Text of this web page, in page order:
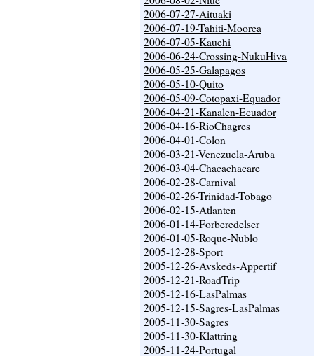
2006-07-27-Aituaki
2006-07-19-Tahiti-Moorea
2006-07-05-Kauehi
2006-06-24-Crossing-NukuHiva
2006-05-25-Galapagos
2006-05-10-Quito
2006-05-09-Cotopaxi-Equador
2006-04-21-Kanalen-Ecuador
2006-04-16-RioChagres
2006-04-01-Colon
2006-03-21-Venezuela-Aruba
2006-03-04-Chacachacare
2006-02-28-Carnival
2006-02-26-Trinidad-Tobago
2006-02-15-Atlanten
2006-01-14-Forberedelser
2006-01-05-Roque-Nublo
2005-12-28-Sport
2005-12-26-Avskeds-Appertif
2005-12-21-RoadTrip
2005-12-16-LasPalmas
2005-12-15-Sagres-LasPalmas
2005-11-30-Sagres
2005-11-30-Klattring
2005-11-24-Portugal